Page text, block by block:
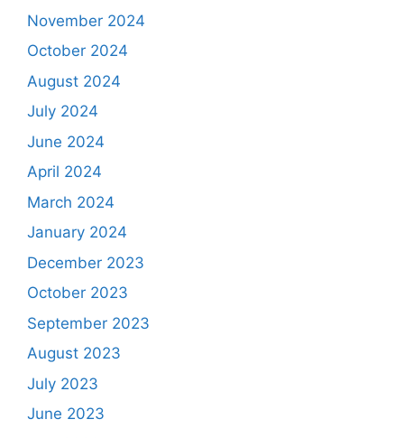
November 2024
October 2024
August 2024
July 2024
June 2024
April 2024
March 2024
January 2024
December 2023
October 2023
September 2023
August 2023
July 2023
June 2023